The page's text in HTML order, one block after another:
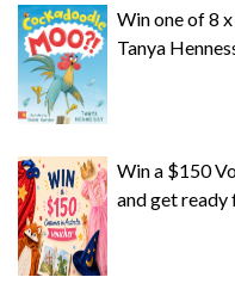
Win one of 8
Tanya
Win a $150
and get ready